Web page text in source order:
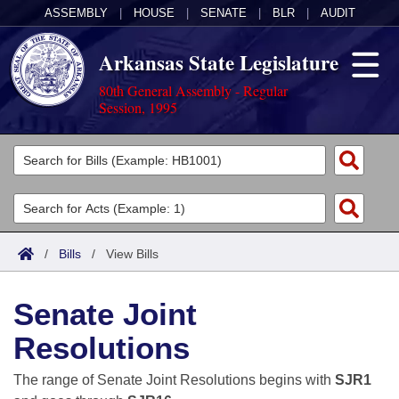
ASSEMBLY HOUSE SENATE BLR AUDIT
Arkansas State Legislature
80th General Assembly - Regular
Session, 1995
Legislators
List All
Search
Committees
Joint
House
Task Force
Acts
Search by Range
Advanced Search
Bills
Search by Range
Advanced Search
Calendars
Meetings and Events
Arkansas Law
/ Bills / View Bills
Senate Joint
Resolutions
The range of Senate Joint Resolutions begins with SJR1